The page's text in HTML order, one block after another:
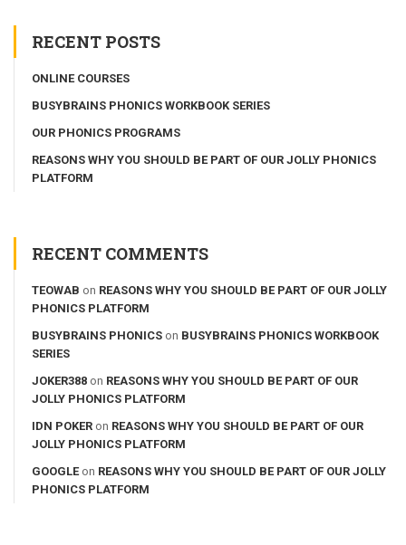
RECENT POSTS
ONLINE COURSES
BUSYBRAINS PHONICS WORKBOOK SERIES
OUR PHONICS PROGRAMS
REASONS WHY YOU SHOULD BE PART OF OUR JOLLY PHONICS
PLATFORM
RECENT COMMENTS
TEOWAB on REASONS WHY YOU SHOULD BE PART OF OUR JOLLY
PHONICS PLATFORM
BUSYBRAINS PHONICS on BUSYBRAINS PHONICS WORKBOOK
SERIES
JOKER388 on REASONS WHY YOU SHOULD BE PART OF OUR
JOLLY PHONICS PLATFORM
IDN POKER on REASONS WHY YOU SHOULD BE PART OF OUR
JOLLY PHONICS PLATFORM
GOOGLE on REASONS WHY YOU SHOULD BE PART OF OUR JOLLY
PHONICS PLATFORM